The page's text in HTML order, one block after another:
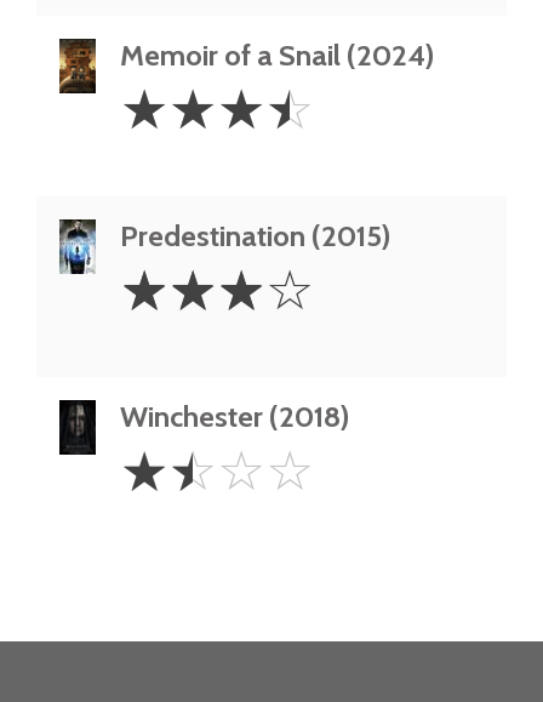
Memoir of a Snail (2024)
3.5
Stars
☆☆☆☆
Predestination (2015)
Stars
☆☆☆☆
Winchester (2018)
1.5
Stars
☆☆☆☆